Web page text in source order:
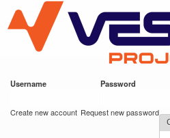
main
content
VESC Project
Username Password
Create new account Request new password